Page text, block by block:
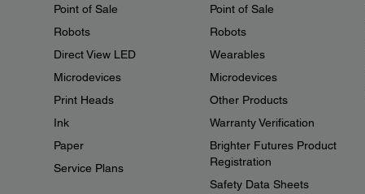
Point of Sale
Robots
Direct View LED
Microdevices
Print Heads
Ink
Paper
Service Plans
Point of Sale
Robots
Wearables
Microdevices
Other Products
Warranty Verification
Brighter Futures Product
Registration
Safety Data Sheets